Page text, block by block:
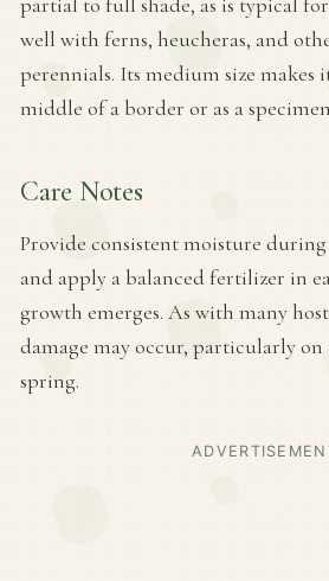
well with ferns, heucheras, and
perennials. Its medium size makes
middle of a border or as a
Care Notes
Provide consistent moisture during
and apply a balanced fertilizer in
growth emerges. As with many
damage may occur, particularly
spring.